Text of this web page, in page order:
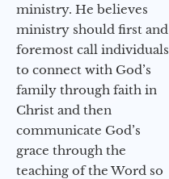
ministry. He believes
ministry should first and
foremost call individuals
to connect with God’s
family through faith in
Christ and then
communicate God’s
grace through the
teaching of the Word so